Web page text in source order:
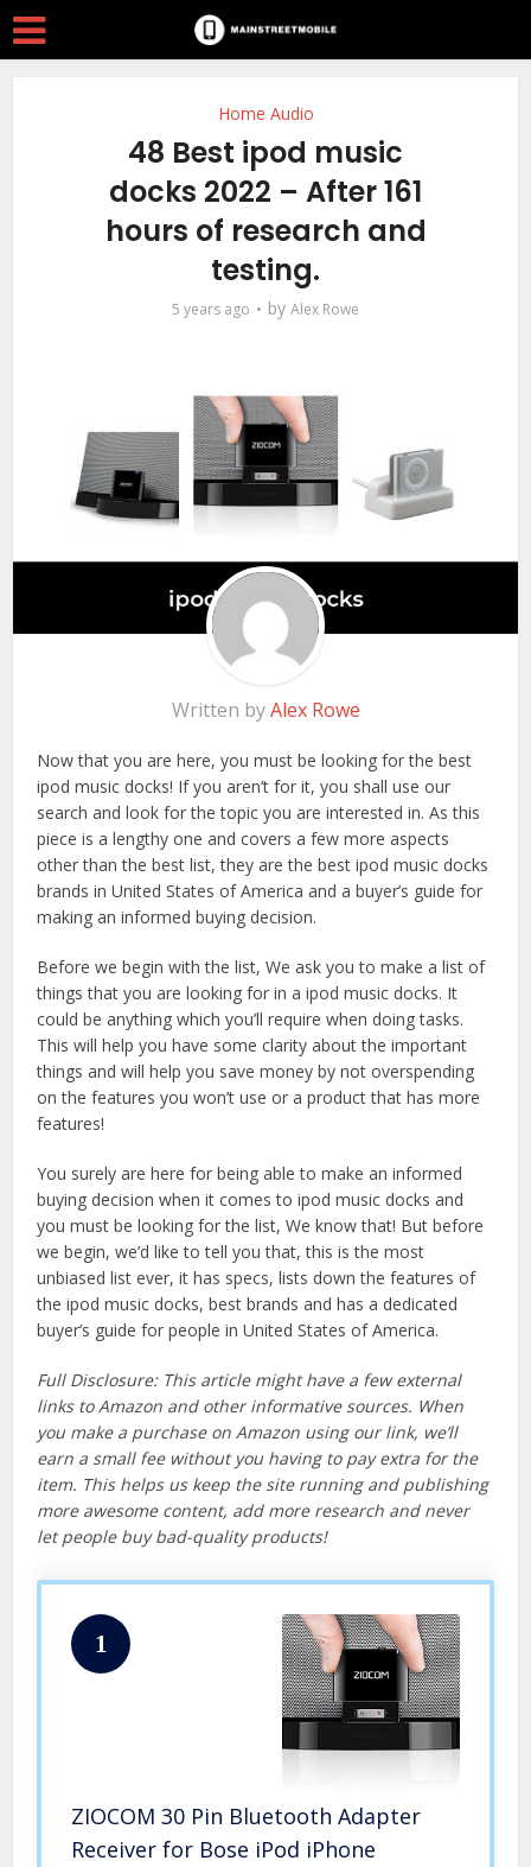
Home Audio
48 Best ipod music
docks 2022 – After 161
hours of research and
testing.
5 years ago by Alex Rowe
Written byAlex Rowe
Now that you are here, you must be looking for the best
ipod music docks! If you aren’t for it, you shall use our
search and look for the topic you are interested in. As this
piece is a lengthy one and covers a few more aspects
other than the best list, they are the best ipod music docks
brands in United States of America and a buyer’s guide for
making an informed buying decision.
Before we begin with the list, We ask you to make a list of
things that you are looking for in a ipod music docks. It
could be anything which you’ll require when doing tasks.
This will help you have some clarity about the important
things and will help you save money by not overspending
on the features you won’t use or a product that has more
features!
You surely are here for being able to make an informed
buying decision when it comes to ipod music docks and
you must be looking for the list, We know that! But before
we begin, we’d like to tell you that, this is the most
unbiased list ever, it has specs, lists down the features of
the ipod music docks, best brands and has a dedicated
buyer’s guide for people in United States of America.
Full Disclosure: This article might have a few external
links to Amazon and other informative sources. When
you make a purchase on Amazon using our link, we’ll
earn a small fee without you having to pay extra for the
item. This helps us keep the site running and publishing
more awesome content, add more research and never
let people buy bad-quality products!
1
ZIOCOM 30 Pin Bluetooth Adapter
Receiver for Bose iPod iPhone